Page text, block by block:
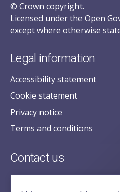
© Crown copyright.
Licensed under the Open
except where otherwise
Legal information
Accessibility statement
Cookie statement
Privacy notice
Terms and conditions
Contact us